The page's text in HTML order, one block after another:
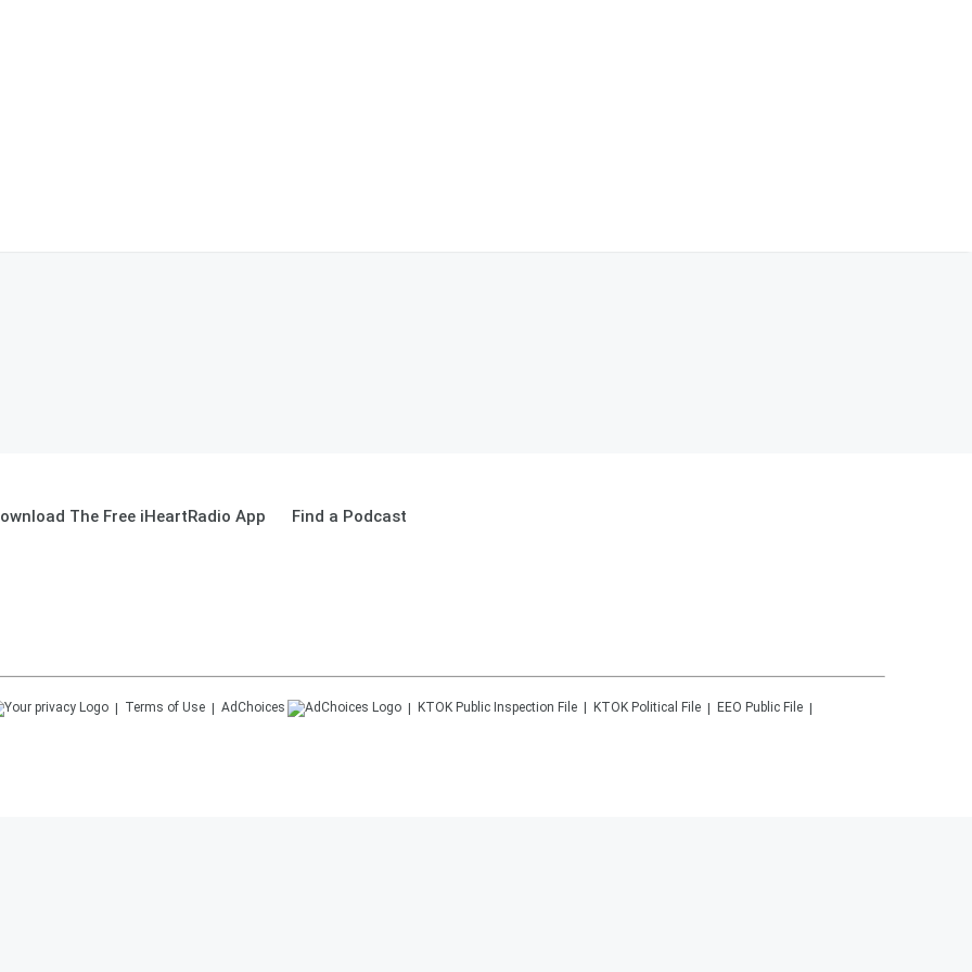
The Free iHeartRadio App Find a Podcast
Terms of Use AdChoices KTOK Public Inspection File KTOK Political File EEO Public File